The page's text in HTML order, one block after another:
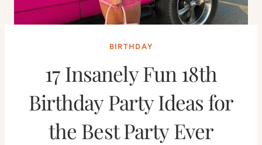
BIRTHDAY
17 Insanely Fun 18th
Birthday Party Ideas for
the Best Party Ever